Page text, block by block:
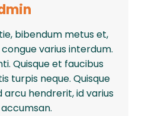
bibendum metus et,
varius interdum.
Quisque et faucibus
turpis neque. Quisque
hendrerit, id varius